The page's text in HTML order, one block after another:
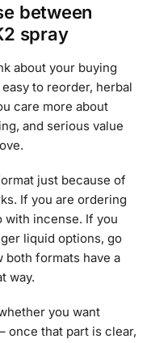
between
spray
about your buying
to reorder, herbal
care more about
and serious value
just because of
If you are ordering
with incense. If you
liquid options, go
both formats have a
way.
you want
once that part is clear,